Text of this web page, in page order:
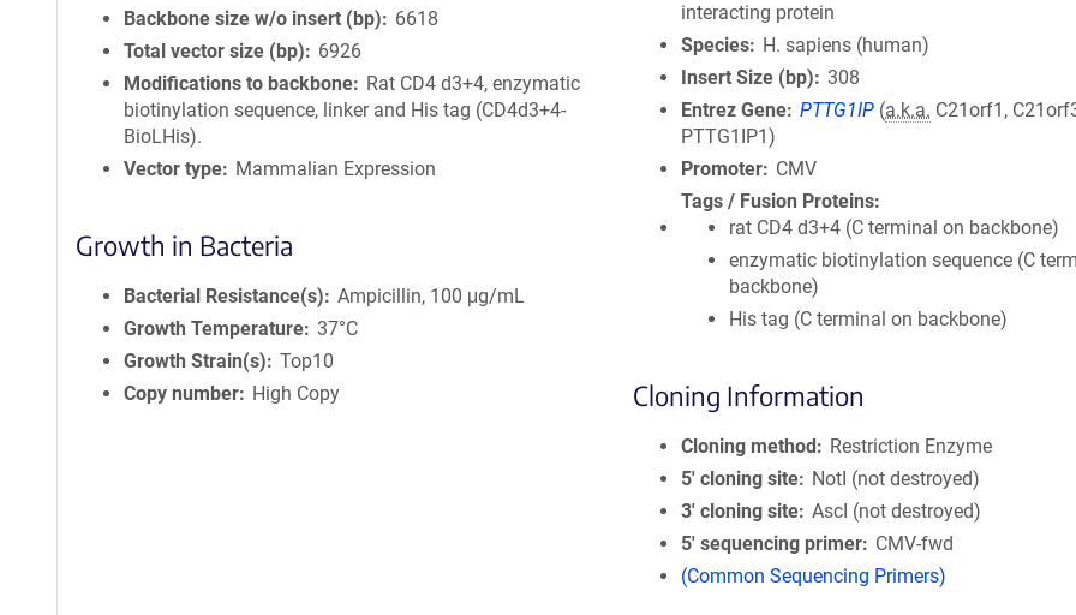
Backbone size w/o insert (bp)
6618
Total vector size (bp)
6926
Modifications to backbone
Rat CD4 d3+4, enzymatic
biotinylation sequence, linker and His tag (CD4d3+4-
BioLHis).
Vector type
Mammalian Expression
Growth in Bacteria
Bacterial Resistance(s)
Ampicillin, 100 μg/mL
Growth Temperature 37°C
Growth Strain(s)
Top10
Copy number
High Copy
interacting protein
Species
H. sapiens (human)
Insert Size (bp)
308
Entrez Gene PTTG1IP (a.k.a. C21orf1,
PTTG1IP1)
Promoter
CMV
Tags / Fusion Proteins
rat CD4 d3+4 (C terminal on backbone)
enzymatic biotinylation sequence (C
backbone)
His tag (C terminal on backbone)
Cloning Information
Cloning method
Restriction Enzyme
5′ cloning site
NotI (not destroyed)
3′ cloning site AscI (not destroyed)
5′ sequencing primer
CMV-fwd
(Common Sequencing Primers)